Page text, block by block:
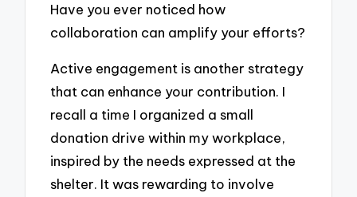
Have you ever noticed how
collaboration can amplify your efforts?
Active engagement is another strategy
that can enhance your contribution. I
recall a time I organized a small
donation drive within my workplace,
inspired by the needs expressed at the
shelter. It was rewarding to involve